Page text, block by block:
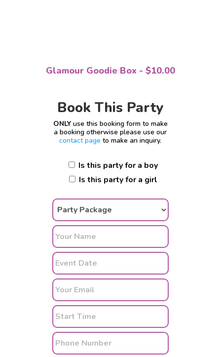
Glamour Goodie Box - $10.00
Book This Party
ONLYuse this booking form to make
a booking otherwise please use our
contact page to make an inquiry.
Is this party for a boy
Is this party for a girl